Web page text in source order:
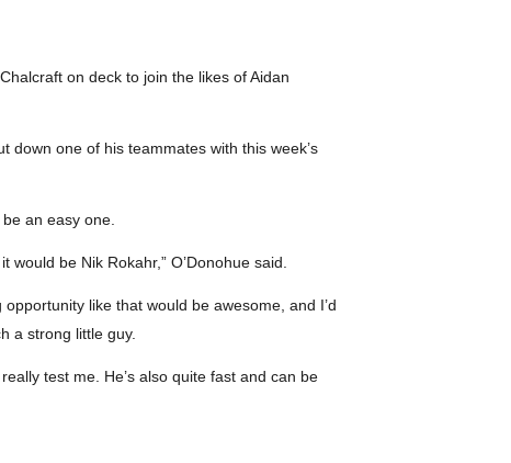
on deck to join the likes of Aidan
down one of his teammates with this week’s
an easy one.
be Nik Rokahr,” O’Donohue said.
like that would be awesome, and I’d
a strong little guy.
test me. He’s also quite fast and can be